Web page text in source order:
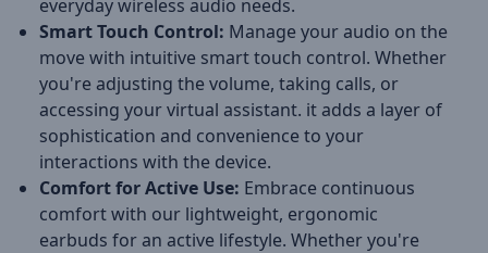
everyday wireless audio needs.
Smart Touch Control: Manage your audio on the
move with intuitive smart touch control. Whether
you're adjusting the volume, taking calls, or
accessing your virtual assistant. it adds a layer of
sophistication and convenience to your
interactions with the device.
Comfort for Active Use: Embrace continuous
comfort with our lightweight, ergonomic
earbuds for an active lifestyle. Whether you're